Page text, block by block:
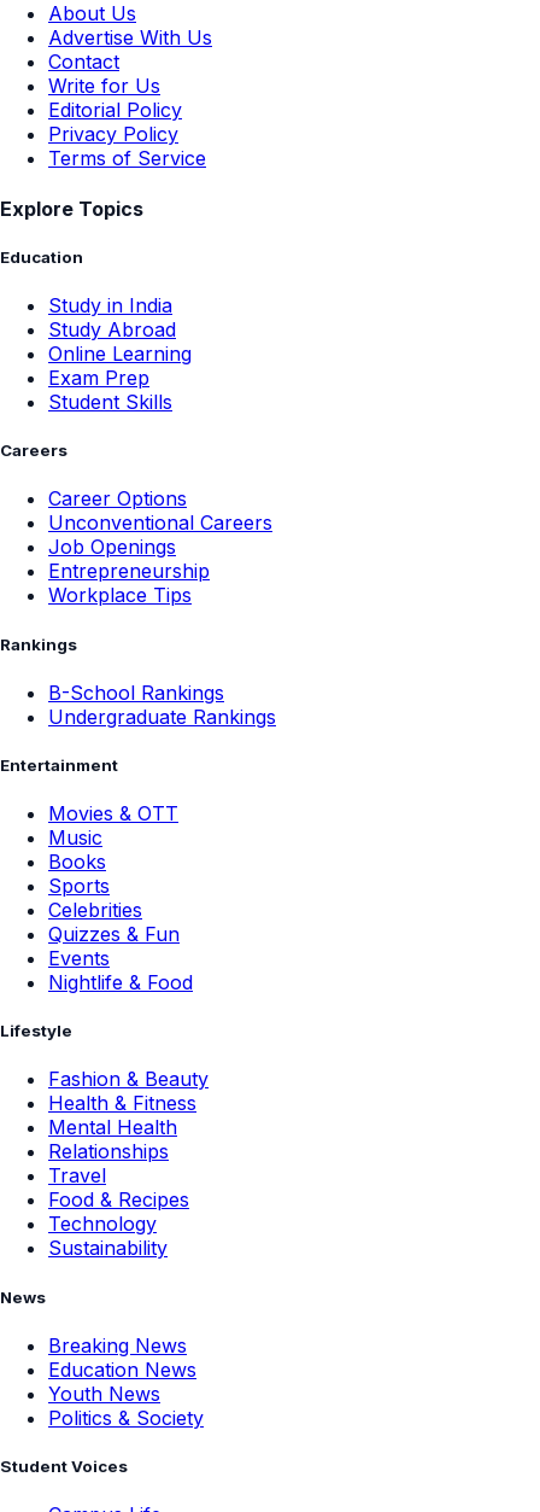
About Us
Advertise With Us
Contact
Write for Us
Editorial Policy
Privacy Policy
Terms of Service
Explore Topics
Education
Study in India
Study Abroad
Online Learning
Exam Prep
Student Skills
Careers
Career Options
Unconventional Careers
Job Openings
Entrepreneurship
Workplace Tips
Rankings
B-School Rankings
Undergraduate Rankings
Entertainment
Movies & OTT
Music
Books
Sports
Celebrities
Quizzes & Fun
Events
Nightlife & Food
Lifestyle
Fashion & Beauty
Health & Fitness
Mental Health
Relationships
Travel
Food & Recipes
Technology
Sustainability
News
Breaking News
Education News
Youth News
Politics & Society
Student Voices